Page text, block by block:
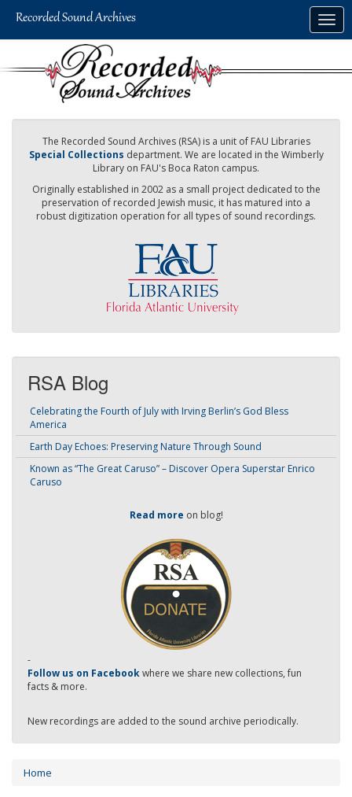
The Recorded Sound Archives (RSA) is a unit of FAU Libraries
Special Collections department. We are located in the Wimberly
Library on FAU's Boca Raton campus.
Originally established in 2002 as a small project dedicated to the
preservation of recorded Jewish music, it has matured into a
robust digitization operation for all types of sound recordings.
RSA Blog
Celebrating the Fourth of July with Irving Berlin’s God Bless
America
Earth Day Echoes: Preserving Nature Through Sound
Known as “The Great Caruso” – Discover Opera Superstar Enrico
Caruso
Read more on blog!
-
Follow us on Facebookwhere we share new collections, fun
facts & more.
New recordings are added to the sound archive periodically.
Home